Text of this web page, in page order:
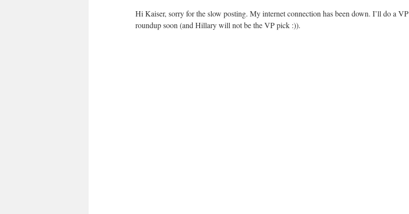
Hi Kaiser, sorry for the slow posting. My internet connection has been down. I’ll do a VP
roundup soon (and Hillary will not be the VP pick :)).